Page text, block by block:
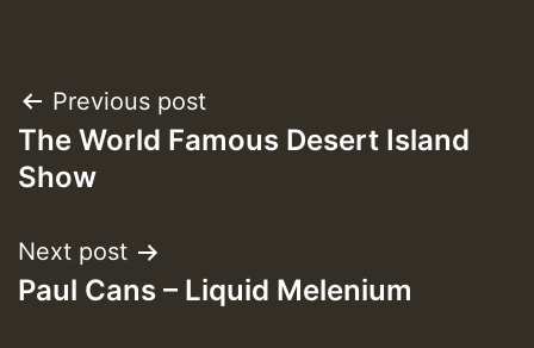
Post
navigation
Previous post
The World Famous Desert Island
Show
Next post
Paul Cans – Liquid Melenium